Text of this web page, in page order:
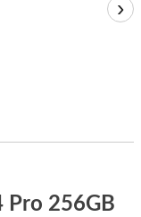
›
Pro 256GB